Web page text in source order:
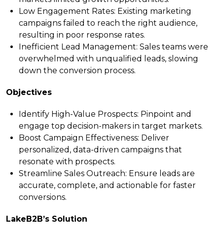
Low Engagement Rates: Existing marketing
campaigns failed to reach the right audience,
resulting in poor response rates.
Inefficient Lead Management: Sales teams were
overwhelmed with unqualified leads, slowing
down the conversion process.
Objectives
Identify High-Value Prospects: Pinpoint and
engage top decision-makers in target markets.
Boost Campaign Effectiveness: Deliver
personalized, data-driven campaigns that
resonate with prospects.
Streamline Sales Outreach: Ensure leads are
accurate, complete, and actionable for faster
conversions.
LakeB2B’s Solution